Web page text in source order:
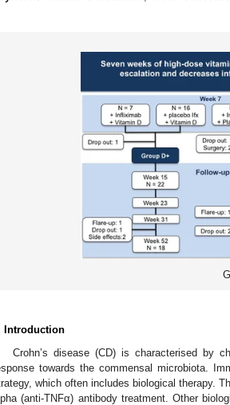
Introduction
Crohn’s disease (CD) is characterised by
towards the commensal microbiota.
which often includes biological therapy.
(anti-TNFα) antibody treatment. Other